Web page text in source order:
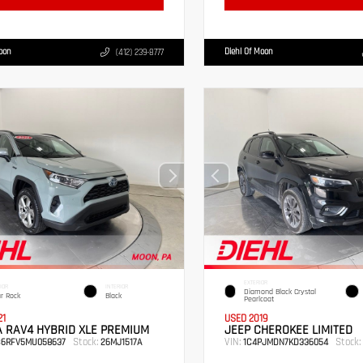
(412) 239-8777 Diehl Of Moon
Rock
INTERIOR
Black
RAV4 HYBRID XLE PREMIUM
Stock: 26MJ1517A
EXTERIOR
Diamond Black Crystal
Pearlcoat
USED 2019
JEEP CHEROKEE LIMITED
VIN: 1C4PJMDN7KD336054 Stock: